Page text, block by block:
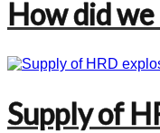
How did
Supply of